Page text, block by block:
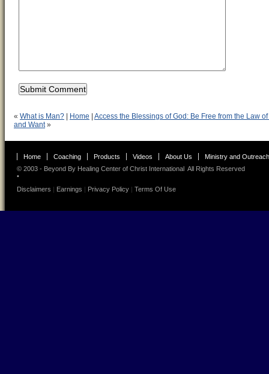
« What is Man? Home
Access the Blessings of God: Be Free from the Law
and Want»
Home Coaching Products Videos About Us
Ministry and Outreach
© 2003 - Beyond By Healing Center of Christ International All Rights Reserved
•
Disclaimers | Earnings | Privacy Policy | Terms Of Use